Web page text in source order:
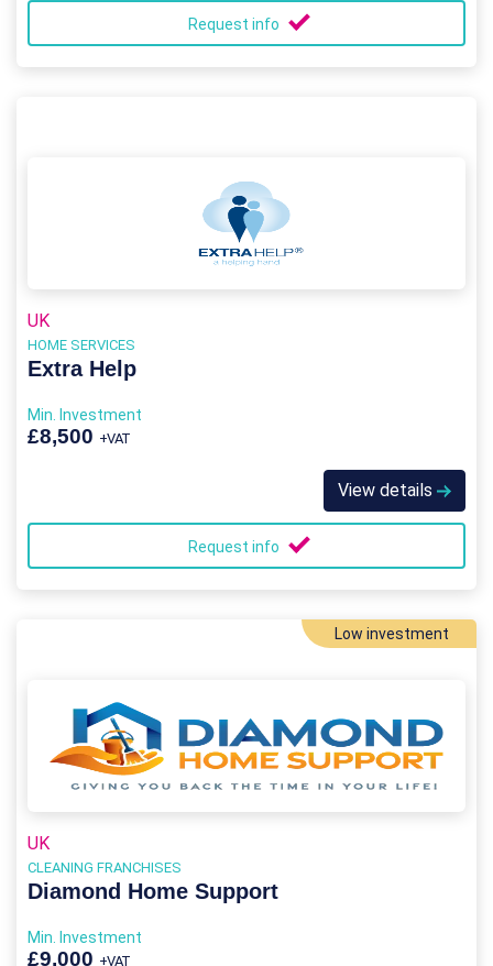
Request info
UK
HOME SERVICES
Extra Help
Min. Investment
£8,500 +VAT
View details
Request info
Low investment
UK
CLEANING FRANCHISES
Diamond Home Support
Min. Investment
£9,000 +VAT